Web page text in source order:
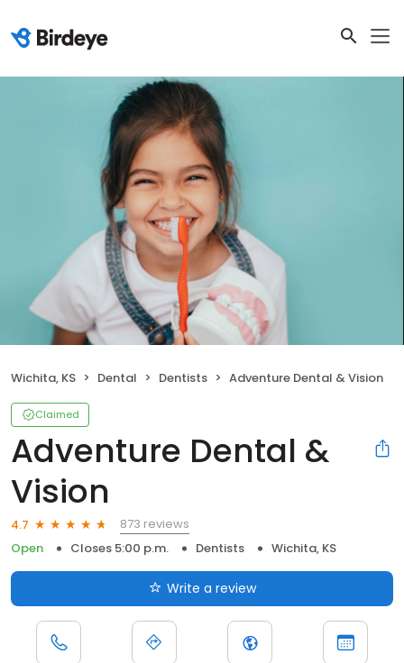
Wichita, KS Dental Dentists Adventure Dental & Vision
Claimed
Adventure Dental &
Vision
4.7
873 reviews
Open
Closes 5:00 p.m. Dentists Wichita, KS
Write a review